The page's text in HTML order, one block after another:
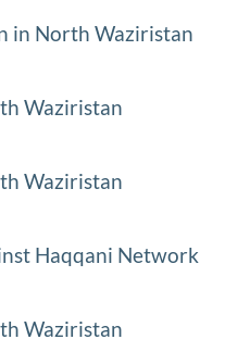
in North Waziristan
Waziristan
Waziristan
Haqqani Network
Waziristan